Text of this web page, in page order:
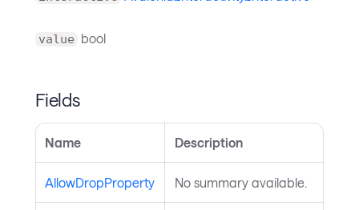
value bool
Fields
Name Description
AllowDropProperty No summary available.